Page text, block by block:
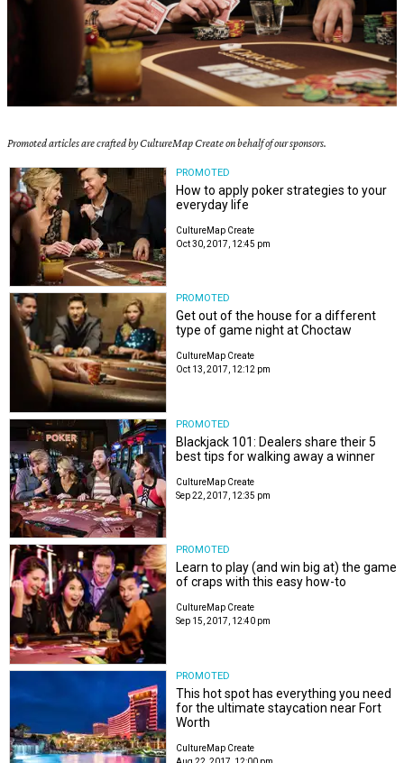
Promoted articles are crafted by CultureMap Create on behalf of our sponsors.
PROMOTED
How to apply poker strategies to your
everyday life
CultureMap Create
Oct 30, 2017, 12:45 pm
PROMOTED
Get out of the house for a different
type of game night at Choctaw
CultureMap Create
Oct 13, 2017, 12:12 pm
PROMOTED
Blackjack 101: Dealers share their 5
best tips for walking away a winner
CultureMap Create
Sep 22, 2017, 12:35 pm
PROMOTED
Learn to play (and win big at) the game
of craps with this easy how-to
CultureMap Create
Sep 15, 2017, 12:40 pm
PROMOTED
This hot spot has everything you need
for the ultimate staycation near Fort
Worth
CultureMap Create